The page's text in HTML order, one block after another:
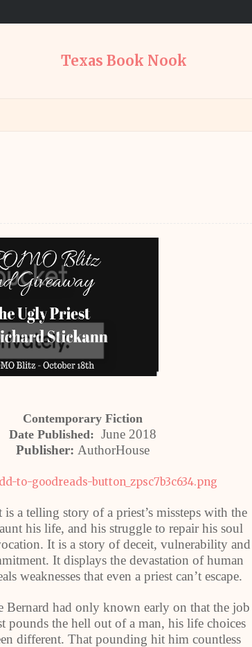
Texas Book Nook
Contemporary Fiction
Date Published: June 2018
Publisher: AuthorHouse
a telling story of a priest’s missteps with the
his life, and his struggle to repair his soul
It is a story of deceit, vulnerability and
It displays the devastation of human
weaknesses that even a priest can’t escape.
Bernard had only known early on that the job
pounds the hell out of a man, his life choices
different. That pounding hit him countless